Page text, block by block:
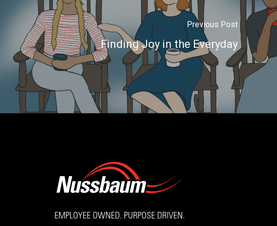
Previous Post
Finding Joy in the Everyday
EMPLOYEE OWNED. PURPOSE DRIVEN.